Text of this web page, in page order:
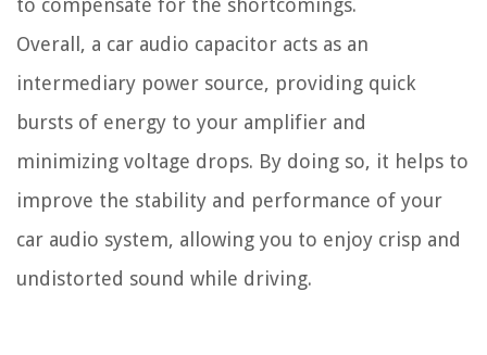
to compensate for the shortcomings.
Overall, a car audio capacitor acts as an
intermediary power source, providing quick
bursts of energy to your amplifier and
minimizing voltage drops. By doing so, it helps to
improve the stability and performance of your
car audio system, allowing you to enjoy crisp and
undistorted sound while driving.